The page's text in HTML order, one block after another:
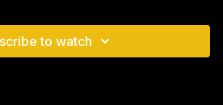
every single day. Her story isn't
to watch